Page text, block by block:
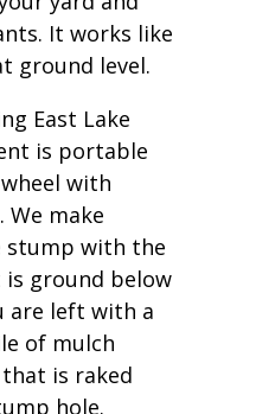
It works like
ground level.
East Lake
is portable
with
We make
stump with the
ground below
are left with a
of mulch
is raked
hole.